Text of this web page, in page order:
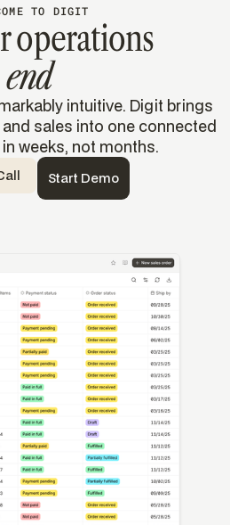
TO DIGIT
operations
intuitive. Digit brings
sales into one connected
weeks, not months.
Start Demo